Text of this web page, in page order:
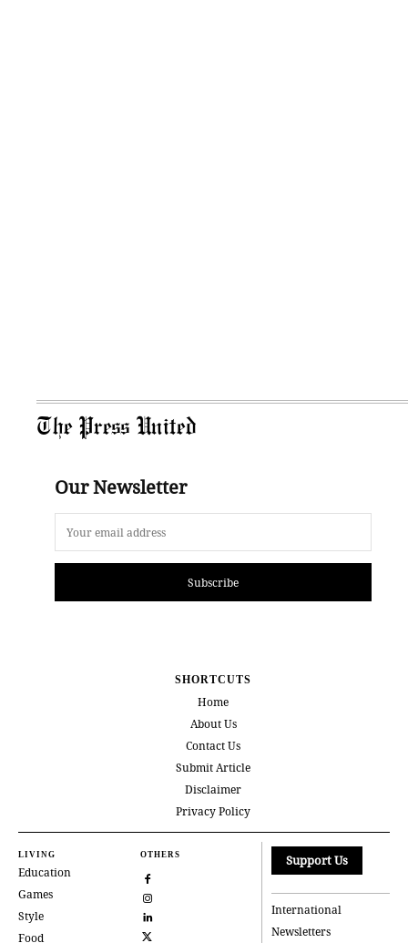
The Press United
Our Newsletter
Subscribe
SHORTCUTS
Home
About Us
Contact Us
Submit Article
Disclaimer
Privacy Policy
LIVING
Education
Games
Style
Food
OTHERS Support Us
International
Newsletters